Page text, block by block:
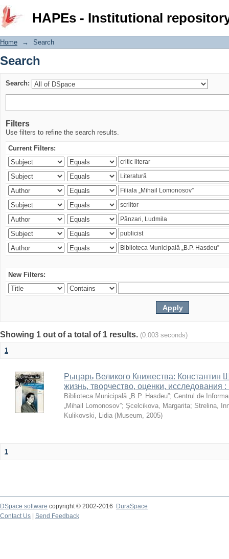
HAPEs - Institutional
Search
Home → Search
Search
Search:
Filters
Use filters to refine the search results.
Current Filters:
New Filters:
Showing 1 out of a total of 1 results. (0.003 seconds)
1
Рыцарь Великого Книжества: Константин
жизнь, творчество, оценки, исследования
Biblioteca Municipală „B.P. Hasdeu”; Centrul de
„Mihail Lomonosov”; Şcelcikova, Margarita; Strelina,
Kulikovski, Lidia (Museum, 2005)
1
DSpace software copyright © 2002-2016
DuraSpace
Contact Us
Send Feedback